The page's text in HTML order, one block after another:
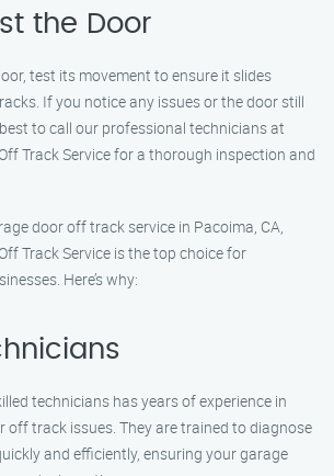
the Door
test its movement to ensure it slides
If you notice any issues or the door still
to call our professional technicians at
Track Service for a thorough inspection and
door off track service in Pacoima, CA,
Track Service is the top choice for
Here’s why:
technicians has years of experience in
off track issues. They are trained to diagnose
and efficiently, ensuring your garage